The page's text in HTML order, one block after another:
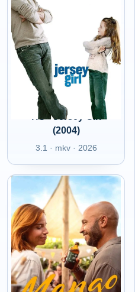
HU - Jersey Girl
(2004)
3.1 · mkv · 2026